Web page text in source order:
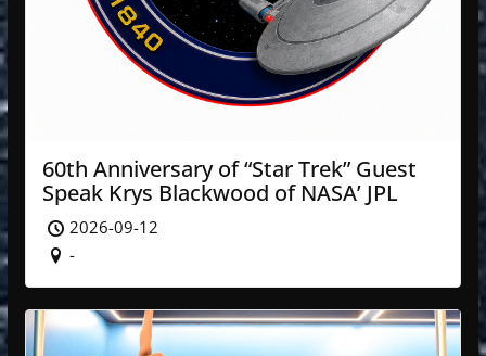
60th Anniversary of “Star Trek” Guest
Speak Krys Blackwood of NASA’ JPL
2026-09-12
-